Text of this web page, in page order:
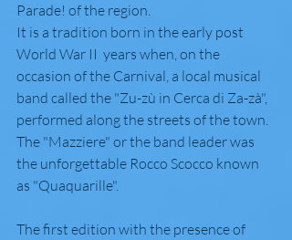
Parade! of the region.
It is a tradition born in the early post
World War II  years when, on the
occasion of the Carnival, a local musical
band called the "Zu-zù in Cerca di Za-zà",
performed along the streets of the town.
The "Mazziere" or the band leader was
the unforgettable Rocco Scocco known
as "Quaquarille".
The first edition with the presence of